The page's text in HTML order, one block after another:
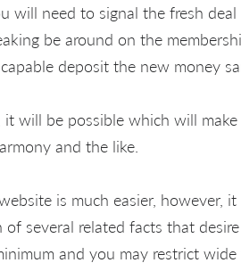
will need to signal the fresh
be around on the
deposit the new money
will be possible which will
and the like.
is much easier, however,
several related facts that
and you may restrict